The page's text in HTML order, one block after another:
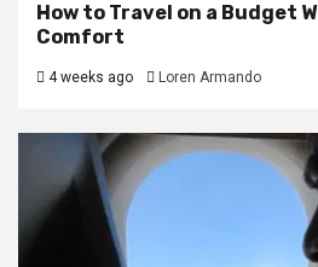
How to Travel on a Budget
Comfort
4 weeks ago Loren Armando